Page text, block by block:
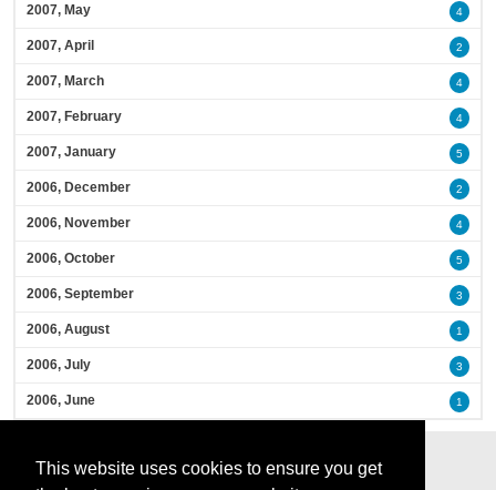
This website uses cookies to ensure you get
2007, May 4
2007, April 2
2007, March 4
2007, February 4
2007, January 5
2006, December 2
2006, November 4
2006, October 5
2006, September 3
2006, August 1
2006, July 3
2006, June 1